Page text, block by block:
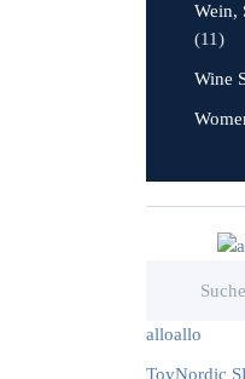
Wein,
(11)
Wine
alloallo
ToyNordic